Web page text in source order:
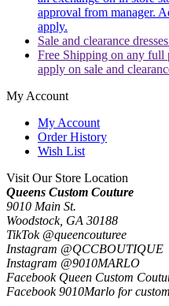
approval from manager.
apply.
Sale and clearance
Free Shipping on any full
apply on sale and
My Account
My Account
Order History
Wish List
Visit Our Store Location
Queens Custom Couture
9010 Main St.
Woodstock, GA 30188
TikTok @queencouturee
Instagram @QCCBOUTIQUE
Instagram @9010MARLO
Facebook Queen Custom
Facebook 9010Marlo for